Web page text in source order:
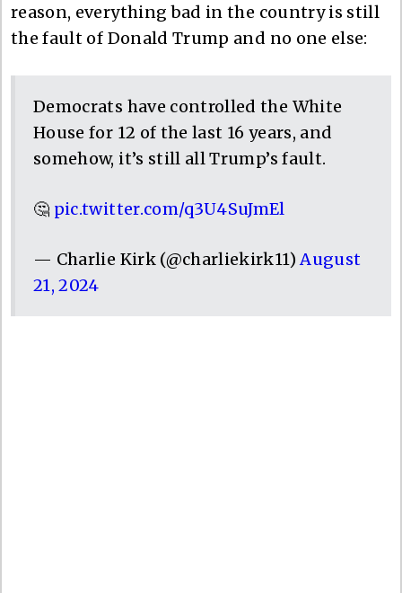
reason, everything bad in the country is still
the fault of Donald Trump and no one else:
Democrats have controlled the White
House for 12 of the last 16 years, and
somehow, it’s still all Trump’s fault.
🤔 pic.twitter.com/q3U4SuJmEl
— Charlie Kirk (@charliekirk11) August
21, 2024